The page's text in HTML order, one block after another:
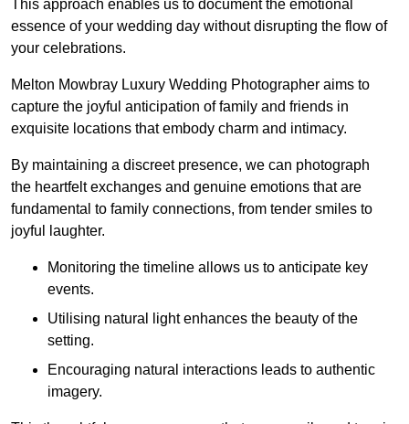
This approach enables us to document the emotional
essence of your wedding day without disrupting the flow of
your celebrations.
Melton Mowbray Luxury Wedding Photographer aims to
capture the joyful anticipation of family and friends in
exquisite locations that embody charm and intimacy.
By maintaining a discreet presence, we can photograph
the heartfelt exchanges and genuine emotions that are
fundamental to family connections, from tender smiles to
joyful laughter.
Monitoring the timeline allows us to anticipate key
events.
Utilising natural light enhances the beauty of the
setting.
Encouraging natural interactions leads to authentic
imagery.